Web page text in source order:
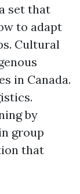
set that
to adapt
Cultural
in Canada.
by
group
that